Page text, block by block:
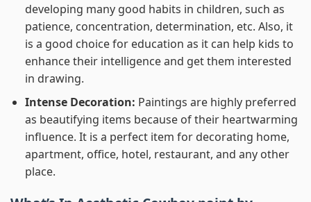
developing many good habits in children, such as
patience, concentration, determination, etc. Also, it
is a good choice for education as it can help kids to
enhance their intelligence and get them interested
in drawing.
Intense Decoration: Paintings are highly preferred
as beautifying items because of their heartwarming
influence. It is a perfect item for decorating home,
apartment, office, hotel, restaurant, and any other
place.